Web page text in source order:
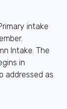
intake
Intake. The
in
addressed as